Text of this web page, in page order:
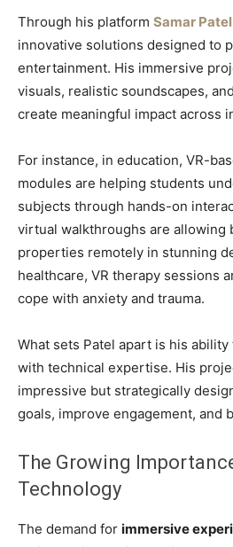
Through his platform Samar Patel
innovative solutions designed to
entertainment. His immersive
visuals, realistic soundscapes,
create meaningful impact across
For instance, in education, VR-
modules are helping students
subjects through hands-on
virtual walkthroughs are allowing
properties remotely in stunning
healthcare, VR therapy sessions
cope with anxiety and trauma.
What sets Patel apart is his
with technical expertise. His
impressive but strategically
goals, improve engagement, and
The Growing
Technology
The demand for immersive